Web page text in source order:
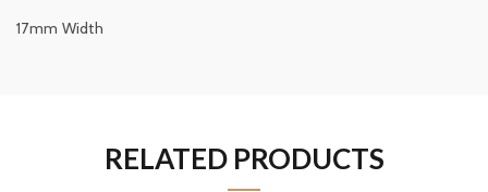
17mm Width
RELATED PRODUCTS